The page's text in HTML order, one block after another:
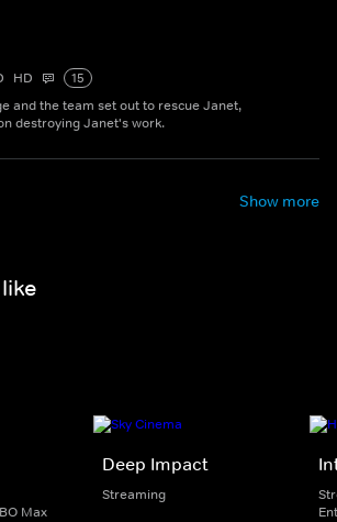
HD
15
and the team set out to rescue Janet,
destroying Janet's work.
Show more
Max
Deep Impact
Streaming